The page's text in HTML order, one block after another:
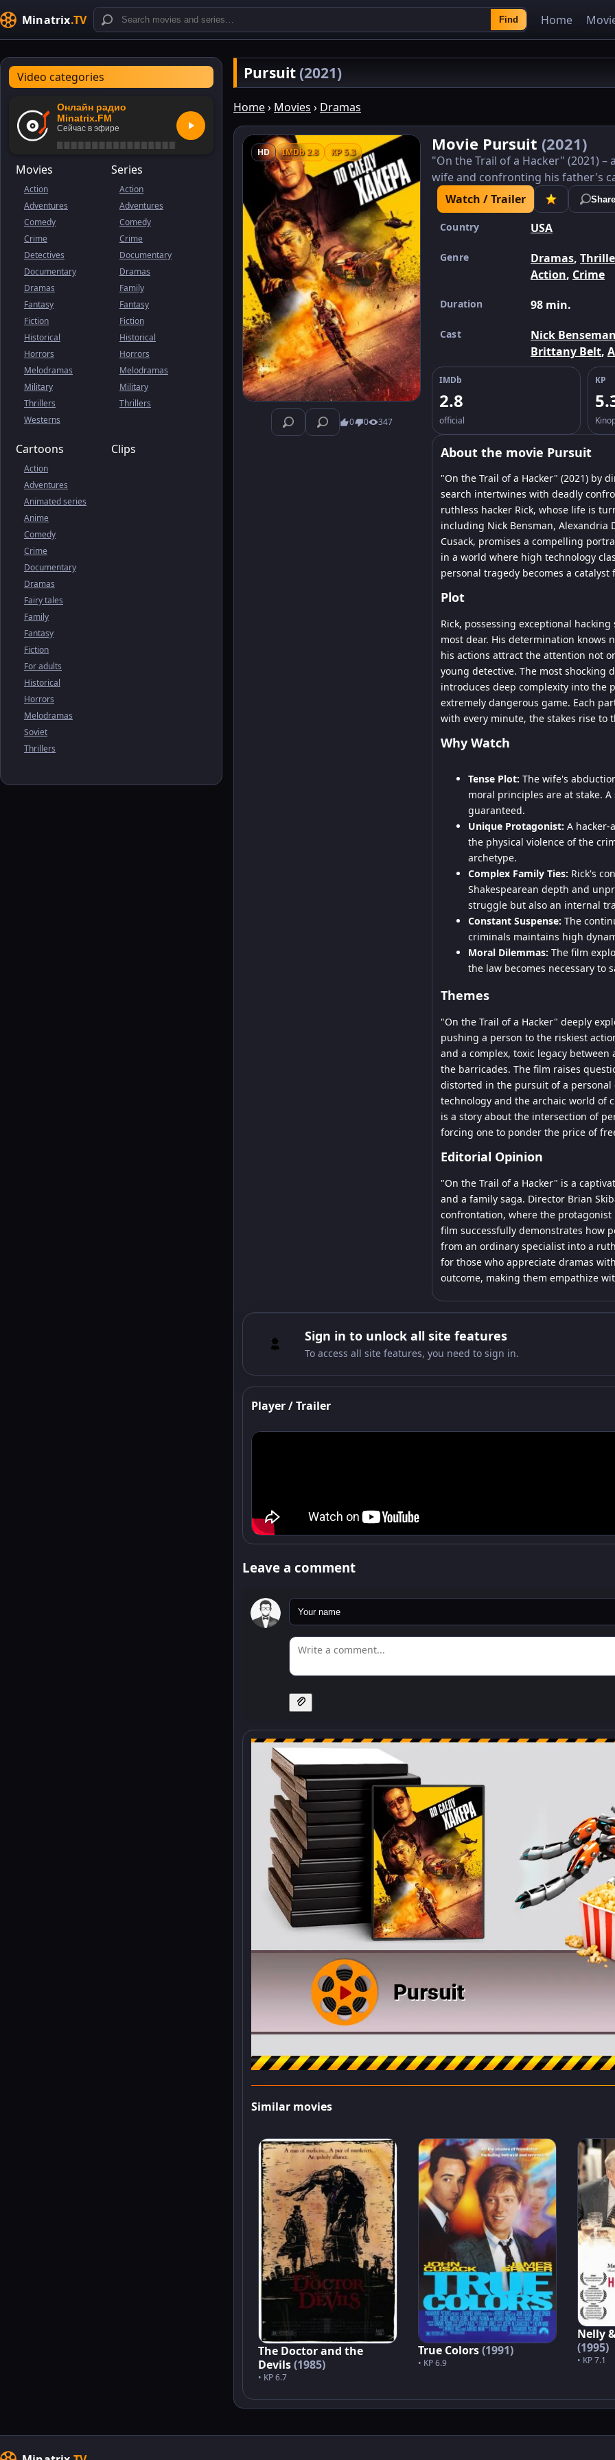
Minatrix.TV Find Home
Video categories
Онлайн радио
Minatrix.FM
Сейчас в эфире
Movies
Action
Adventures
Comedy
Crime
Detectives
Documentary
Dramas
Fantasy
Fiction
Historical
Horrors
Melodramas
Military
Thrillers
Westerns
Series
Action
Adventures
Comedy
Crime
Documentary
Dramas
Family
Fantasy
Fiction
Historical
Horrors
Melodramas
Military
Thrillers
Cartoons
Action
Adventures
Animated series
Anime
Comedy
Crime
Documentary
Dramas
Fairy tales
Family
Fantasy
Fiction
For adults
Historical
Horrors
Melodramas
Soviet
Thrillers
Clips
Pursuit(2021)
Home› Movies › Dramas
HD IMDb 2.8 KP 5.3
0 0 347
Movie Pursuit (2021)
"On the Trail of a Hacker" (2021)
wife and confronting his father's
Watch / Trailer
Share
Country USA
Genre Dramas,
Action, Crime
Duration 98 min.
Cast
Nick
Brittany Belt,
IMDb
2.8
official
KP
About the movie Pursuit
"On the Trail of a Hacker" (2021) by
search intertwines with deadly
ruthless hacker Rick, whose life is
including Nick Bensman, Alexandria
Cusack, promises a compelling
in a world where high technology
personal tragedy becomes a
Plot
Rick, possessing exceptional
most dear. His determination knows
his actions attract the attention not
young detective. The most shocking
introduces deep complexity into the
extremely dangerous game. Each
with every minute, the stakes rise
Why Watch
Tense Plot: The wife's
moral principles are at stake.
guaranteed.
Unique Protagonist: A hacker-
the physical violence of the
archetype.
Complex Family Ties: Rick's
Shakespearean depth and
struggle but also an internal
Constant Suspense: The
criminals maintains high
Moral Dilemmas: The film
the law becomes necessary to
Themes
"On the Trail of a Hacker" deeply
pushing a person to the riskiest
and a complex, toxic legacy
the barricades. The film raises
distorted in the pursuit of a
technology and the archaic world of
is a story about the intersection of
forcing one to ponder the price of
Editorial Opinion
"On the Trail of a Hacker" is a
and a family saga. Director Brian
confrontation, where the protagonist
film successfully demonstrates how
from an ordinary specialist into a
for those who appreciate dramas
outcome, making them empathize
Sign in to unlock all site features
To access all site features, you need to sign in.
Player / Trailer
Leave a comment
Similar movies
The Doctor and the
Devils(1985)
• KP 6.7
True Colors(1991)
• KP 6.9
Nelly
(1995)
• KP 7.1